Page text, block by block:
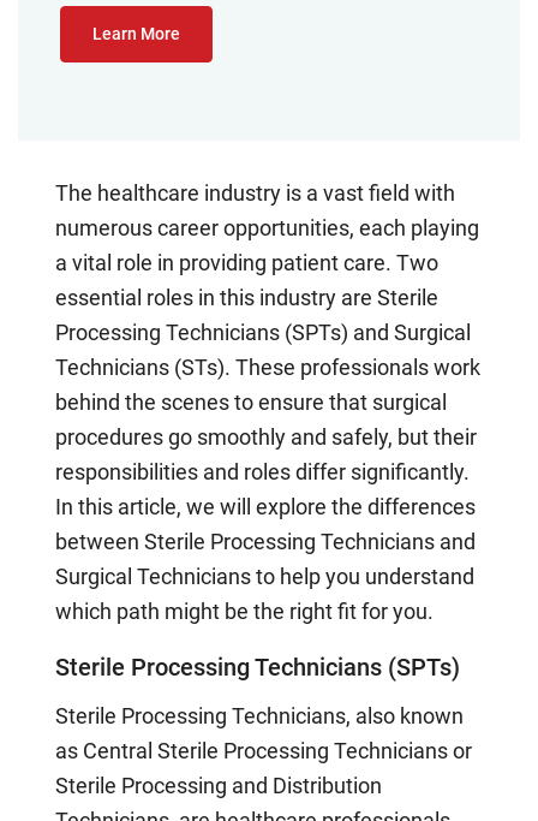
Learn More
The healthcare industry is a vast field with
numerous career opportunities, each playing
a vital role in providing patient care. Two
essential roles in this industry are Sterile
Processing Technicians (SPTs) and Surgical
Technicians (STs). These professionals work
behind the scenes to ensure that surgical
procedures go smoothly and safely, but their
responsibilities and roles differ significantly.
In this article, we will explore the differences
between Sterile Processing Technicians and
Surgical Technicians to help you understand
which path might be the right fit for you.
Sterile Processing Technicians (SPTs)
Sterile Processing Technicians, also known
as Central Sterile Processing Technicians or
Sterile Processing and Distribution